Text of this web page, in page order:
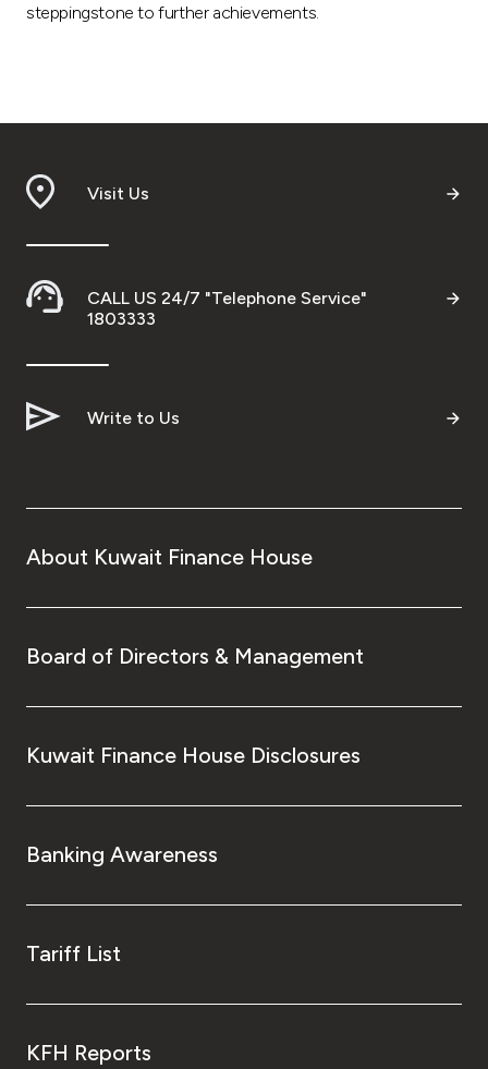
steppingstone to further achievements.
Visit Us
CALL US 24/7 "Telephone Service"
1803333
Write to Us
About Kuwait Finance House
Board of Directors & Management
Kuwait Finance House Disclosures
Banking Awareness
Tariff List
KFH Reports